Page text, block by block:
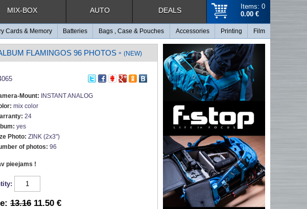
Items: 0
0.00 €
MIX-BOX AUTO DEALS
Cards & Memory Batteries Bags , Case & Pouches Accessories Printing Film
FLAMINGOS 96 PHOTOS » (NEW)
Mount: INSTANT ANALOG
mix color
24
yes
Photo: ZINK (2x3")
of photos: 96
pieejams !
13.16 11.50 €